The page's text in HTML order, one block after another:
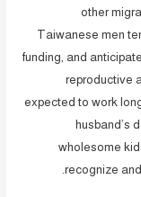
other
Taiwanese men
funding, and
reproductive
expected to work
husband’s
wholesome
recognize